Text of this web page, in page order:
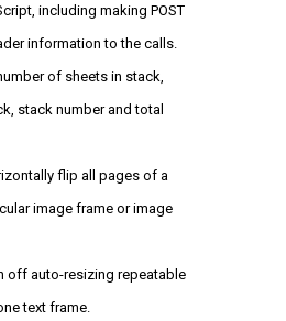
including making POST
information to the calls.
of sheets in stack,
stack number and total
flip all pages of a
image frame or image
off auto-resizing repeatable
text frame.